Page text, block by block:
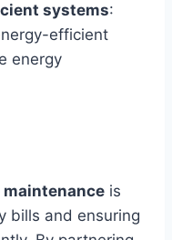
systems:
efficient
energy
maintenance is
bills and ensuring